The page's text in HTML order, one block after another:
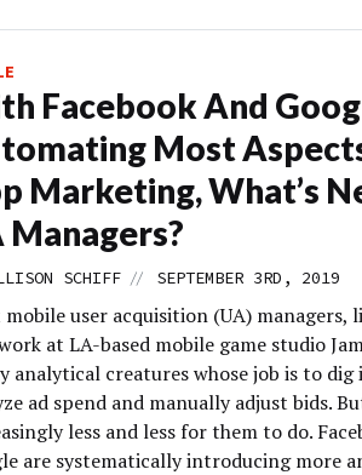
Facebook And
Most
Marketing, What’s
Managers?
SCHIFF // SEPTEMBER 3RD, 2019
user acquisition (UA) managers,
at LA-based mobile game studio
analytical creatures whose job is to
ad spend and manually adjust bids.
less and less for them to do.
are systematically introducing more